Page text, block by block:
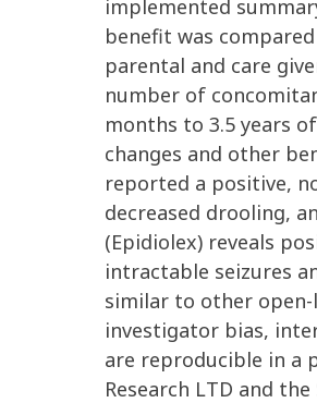
implemented
benefit was
parental and care
number of
months to 3.5 years
changes and other
reported a positive,
decreased drooling,
(Epidiolex) reveals
intractable seizures
similar to other
investigator bias,
are reproducible in a
Research LTD and